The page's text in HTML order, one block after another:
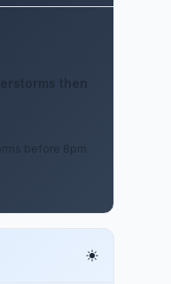
then
before 8pm.